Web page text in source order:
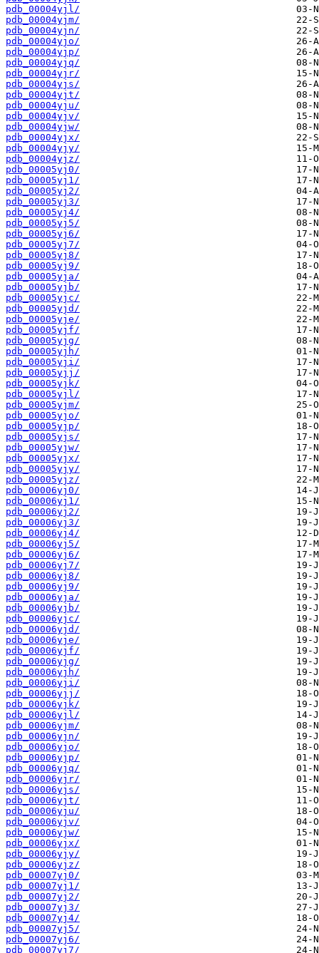
pdb_00004yjl/
pdb_00004yjm/
pdb_00004yjn/
pdb_00004yjo/
pdb_00004yjp/
pdb_00004yjq/
pdb_00004yjr/
pdb_00004yjs/
pdb_00004yjt/
pdb_00004yju/
pdb_00004yjv/
pdb_00004yjw/
pdb_00004yjx/
pdb_00004yjy/
pdb_00004yjz/
pdb_00005yj0/
pdb_00005yj1/
pdb_00005yj2/
pdb_00005yj3/
pdb_00005yj4/
pdb_00005yj5/
pdb_00005yj6/
pdb_00005yj7/
pdb_00005yj8/
pdb_00005yj9/
pdb_00005yja/
pdb_00005yjb/
pdb_00005yjc/
pdb_00005yjd/
pdb_00005yje/
pdb_00005yjf/
pdb_00005yjg/
pdb_00005yjh/
pdb_00005yji/
pdb_00005yjj/
pdb_00005yjk/
pdb_00005yjl/
pdb_00005yjm/
pdb_00005yjo/
pdb_00005yjp/
pdb_00005yjs/
pdb_00005yjw/
pdb_00005yjx/
pdb_00005yjy/
pdb_00005yjz/
pdb_00006yj0/
pdb_00006yj1/
pdb_00006yj2/
pdb_00006yj3/
pdb_00006yj4/
pdb_00006yj5/
pdb_00006yj6/
pdb_00006yj7/
pdb_00006yj8/
pdb_00006yj9/
pdb_00006yja/
pdb_00006yjb/
pdb_00006yjc/
pdb_00006yjd/
pdb_00006yje/
pdb_00006yjf/
pdb_00006yjg/
pdb_00006yjh/
pdb_00006yji/
pdb_00006yjj/
pdb_00006yjk/
pdb_00006yjl/
pdb_00006yjm/
pdb_00006yjn/
pdb_00006yjo/
pdb_00006yjp/
pdb_00006yjq/
pdb_00006yjr/
pdb_00006yjs/
pdb_00006yjt/
pdb_00006yju/
pdb_00006yjv/
pdb_00006yjw/
pdb_00006yjx/
pdb_00006yjy/
pdb_00006yjz/
pdb_00007yj0/
pdb_00007yj1/
pdb_00007yj2/
pdb_00007yj3/
pdb_00007yj4/
pdb_00007yj5/
pdb_00007yj6/
pdb_00007yj7/